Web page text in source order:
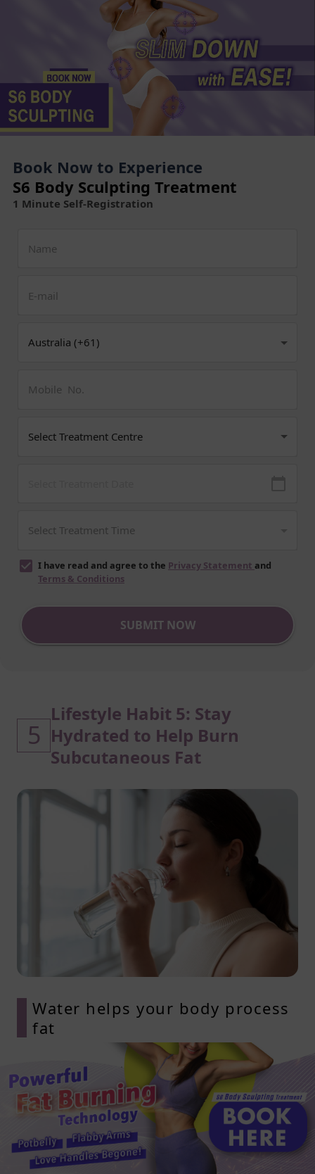
Book Now to Experience
S6 Body Sculpting Treatment
1 Minute Self-Registration
I have read and agree to the Privacy Statement and
Terms & Conditions
SUBMIT NOW
5
Lifestyle Habit 5: Stay
Hydrated to Help Burn
Subcutaneous Fat
Water helps your body process
fat
Staying hydrated is essential when
you’re working to lose subcutaneous
fat. Your body needs water to break
down fat, transport fatty acids, and